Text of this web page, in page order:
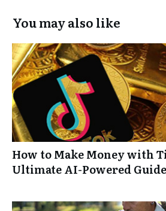
You may also like
How to Make Money with
Ultimate AI-Powered Guide